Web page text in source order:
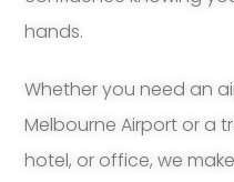
hands.
Whether you need an
Melbourne Airport or a
hotel, or office, we